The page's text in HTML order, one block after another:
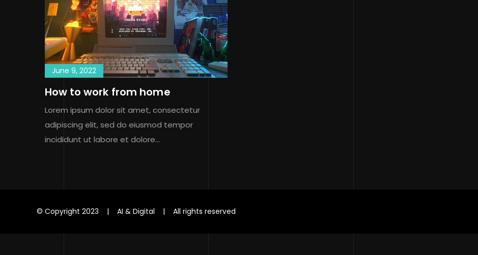
June 9, 2022
How to work from home
Lorem ipsum dolor sit amet, consectetur
adipiscing elit, sed do eiusmod tempor
incididunt ut labore et dolore…
© Copyright 2023 | AI & Digital | All rights reserved